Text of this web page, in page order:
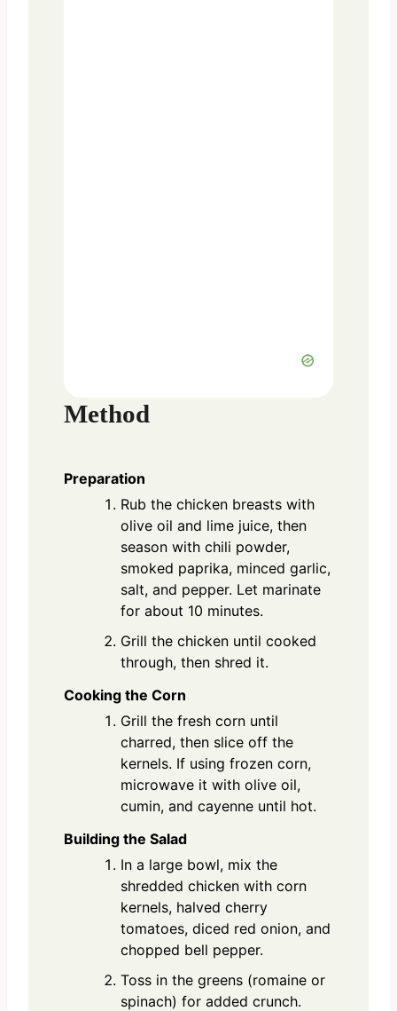
Method
Preparation
Rub the chicken breasts with
olive oil and lime juice, then
season with chili powder,
smoked paprika, minced garlic,
salt, and pepper. Let marinate
for about 10 minutes.
Grill the chicken until cooked
through, then shred it.
Cooking the Corn
Grill the fresh corn until
charred, then slice off the
kernels. If using frozen corn,
microwave it with olive oil,
cumin, and cayenne until hot.
Building the Salad
In a large bowl, mix the
shredded chicken with corn
kernels, halved cherry
tomatoes, diced red onion, and
chopped bell pepper.
Toss in the greens (romaine or
spinach) for added crunch.